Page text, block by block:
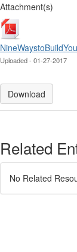
Attachment(s)
Uploaded - 01-27-2017
Download
Related
No Related